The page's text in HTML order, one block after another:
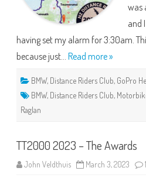
was
and
having set my alarm for 3:30am.
because just… Read more »
BMW, Distance Riders Club, GoPro
BMW, Distance Riders Club,
Raglan
TT2000 2023 – The Awards
John Veldthuis March 3, 2023